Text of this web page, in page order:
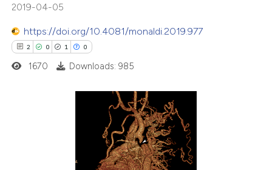
how this article has been
atscite.ai
shows how a scientific paper
describing whether
mentions, or contrasts
2019-04-05
https://doi.org/10.4081/monaldi.2019.977
2 0 1 0
1670 Downloads: 985